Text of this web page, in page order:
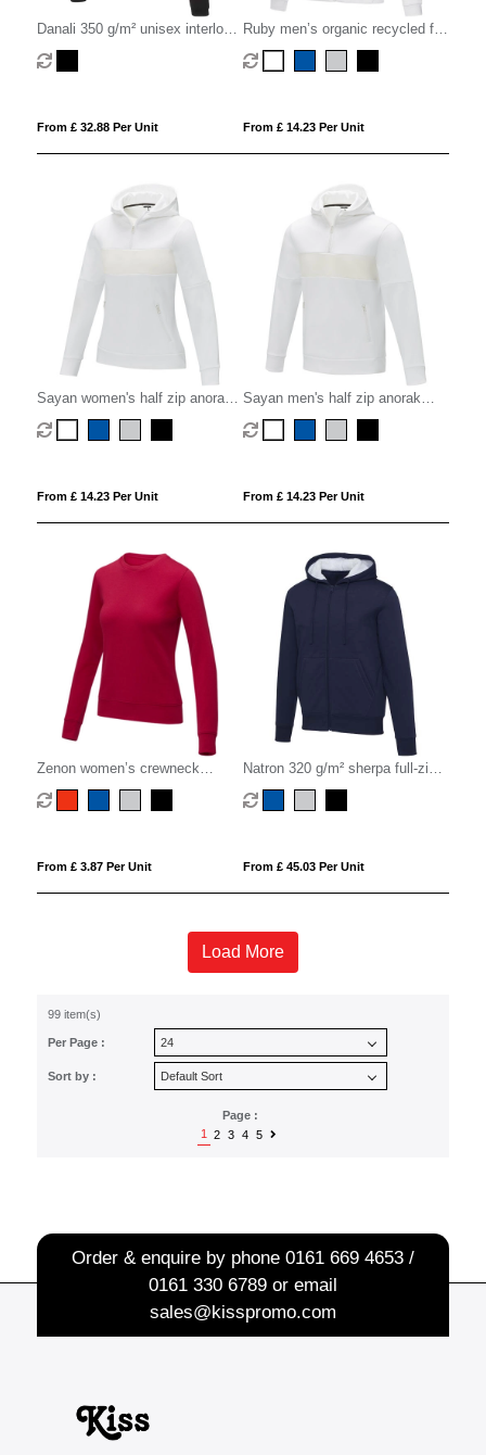
Danali 350 g/m² unisex interlock
sports hoodie
From £ 32.88 Per Unit
Ruby men’s organic recycled full
zip hoodie
From £ 14.23 Per Unit
Sayan women's half zip anorak
hooded sweater
From £ 14.23 Per Unit
Sayan men's half zip anorak
hooded sweater
From £ 14.23 Per Unit
Zenon women’s crewneck
sweater
From £ 3.87 Per Unit
Natron 320 g/m² sherpa full-zip
hoodie
From £ 45.03 Per Unit
Load More
99 item(s)
Per Page :
Sort by :
Page :
1
2 3 4 5
Order & enquire by phone 0161 669 4653 /
0161 330 6789or email
sales@kisspromo.com